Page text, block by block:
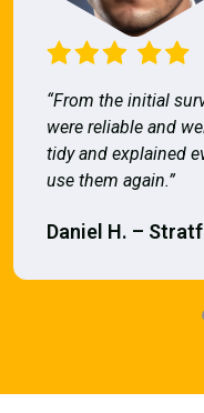
“From the initial
were reliable and
tidy and explained
use them again.”
Daniel H. –